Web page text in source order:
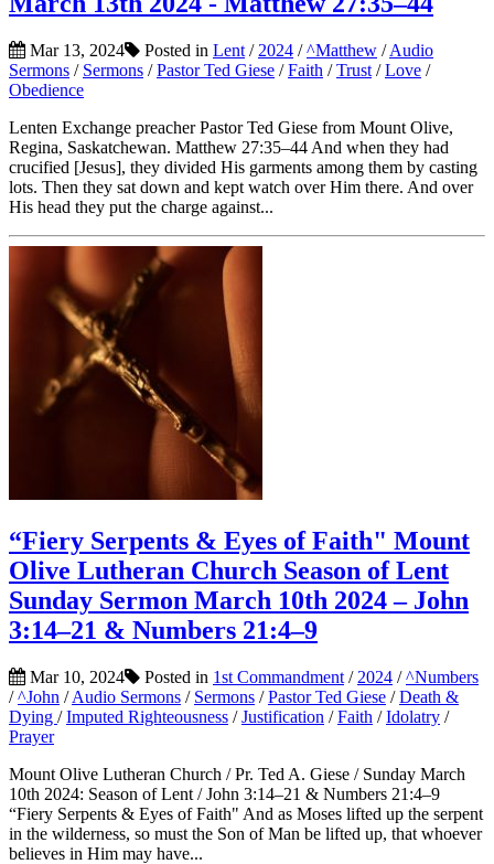
Mar 13, 2024 Posted in Lent / 2024 /^Matthew /Audio
Sermons / Sermons /Pastor Ted Giese /Faith /Trust /Love /
Obedience
Lenten Exchange preacher Pastor Ted Giese from Mount Olive,
Regina, Saskatchewan. Matthew 27:35–44 And when they had
crucified [Jesus], they divided His garments among them by casting
lots. Then they sat down and kept watch over Him there. And over
His head they put the charge against...
“Fiery Serpents & Eyes of Faith" Mount
Olive Lutheran Church Season of Lent
Sunday Sermon March 10th 2024 – John
3:14–21 & Numbers 21:4–9
Mar 10, 2024 Posted in 1st Commandment / 2024 /^Numbers
/^John /Audio Sermons / Sermons /Pastor Ted Giese /Death &
Dying /Imputed Righteousness /Justification /Faith /Idolatry /
Prayer
Mount Olive Lutheran Church / Pr. Ted A. Giese / Sunday March
10th 2024: Season of Lent / John 3:14–21 & Numbers 21:4–9
“Fiery Serpents & Eyes of Faith" And as Moses lifted up the serpent
in the wilderness, so must the Son of Man be lifted up, that whoever
believes in Him may have...